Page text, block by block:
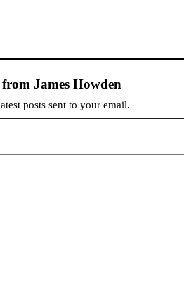
James Howden
posts sent to your email.